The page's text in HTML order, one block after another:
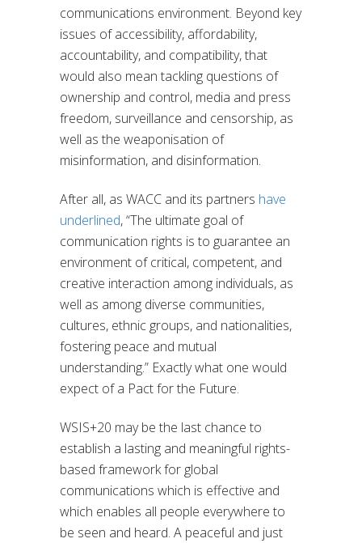
communications environment. Beyond key
issues of accessibility, affordability,
accountability, and compatibility, that
would also mean tackling questions of
ownership and control, media and press
freedom, surveillance and censorship, as
well as the weaponisation of
misinformation, and disinformation.
After all, as WACC and its partners have
underlined, “The ultimate goal of
communication rights is to guarantee an
environment of critical, competent, and
creative interaction among individuals, as
well as among diverse communities,
cultures, ethnic groups, and nationalities,
fostering peace and mutual
understanding.” Exactly what one would
expect of a Pact for the Future.
WSIS+20 may be the last chance to
establish a lasting and meaningful rights-
based framework for global
communications which is effective and
which enables all people everywhere to
be seen and heard. A peaceful and just